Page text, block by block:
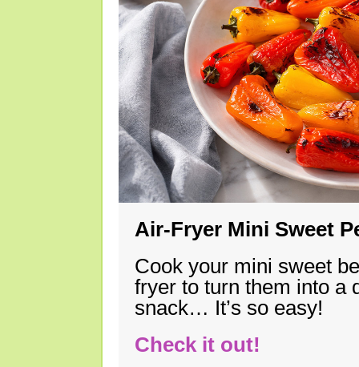
Air-Fryer Mini Sweet
Cook your mini sweet
fryer to turn them into a
snack… It’s so easy!
Check it out!